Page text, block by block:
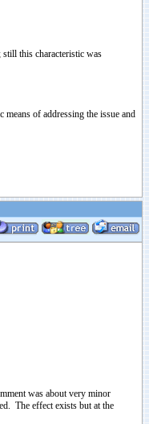
this characteristic was
of addressing the issue and
was about very minor
The effect exists but at the